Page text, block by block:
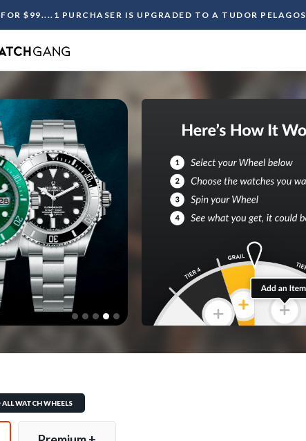
$99....1 PURCHASER IS UPGRADED TO A TUDOR PELAGOS
WATCH WHEELS